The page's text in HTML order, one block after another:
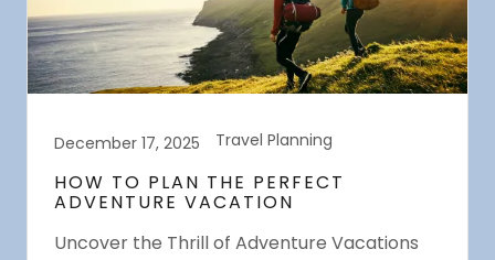
December 17, 2025 Travel Planning
HOW TO PLAN THE PERFECT
ADVENTURE VACATION
Uncover the Thrill of Adventure Vacations